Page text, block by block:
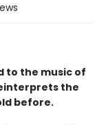
to the music of
the
before.